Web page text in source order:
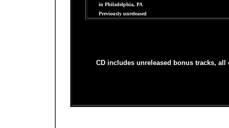
in Philadelphia, PA
Previously unreleased
CD includes unreleased bonus tracks,